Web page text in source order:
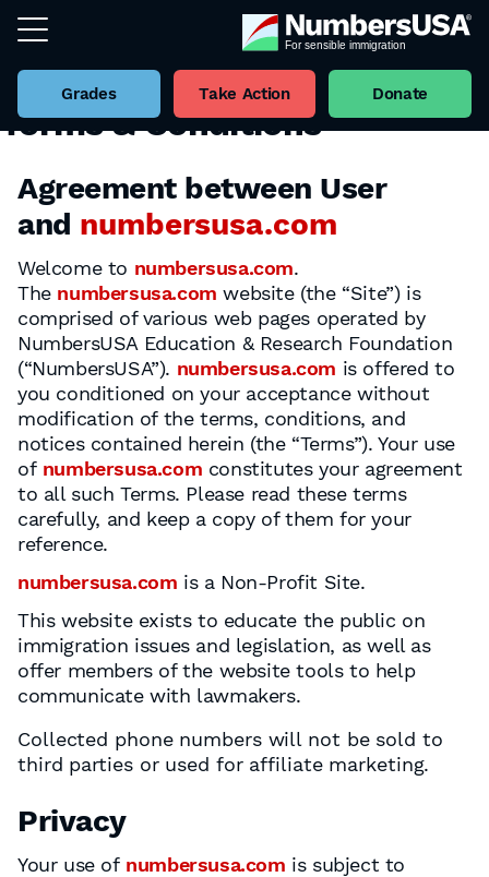
Grades Take Action Donate
Terms & Conditions
Agreement between User
and numbersusa.com
Welcome to numbersusa.com.
The numbersusa.com website (the “Site”) is
comprised of various web pages operated by
NumbersUSA Education & Research Foundation
(“NumbersUSA”). numbersusa.com is offered to
you conditioned on your acceptance without
modification of the terms, conditions, and
notices contained herein (the “Terms”). Your use
of numbersusa.com constitutes your agreement
to all such Terms. Please read these terms
carefully, and keep a copy of them for your
reference.
numbersusa.com is a Non-Profit Site.
This website exists to educate the public on
immigration issues and legislation, as well as
offer members of the website tools to help
communicate with lawmakers.
Collected phone numbers will not be sold to
third parties or used for affiliate marketing.
Privacy
Your use of numbersusa.com is subject to